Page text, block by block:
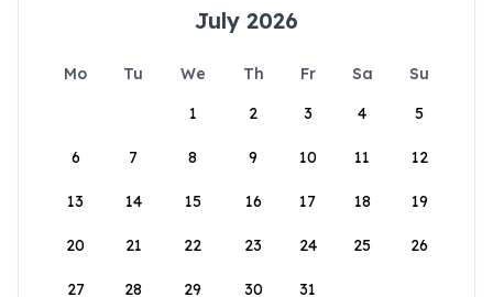
July 2026
Mo Tu We Th Fr Sa
Su
1
2 3 4 5
6 7 8 9 10 11 12
13 14 15 16 17 18 19
20 21 22 23 24 25 26
27 28 29 30 31